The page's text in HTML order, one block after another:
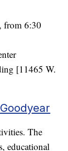
from 6:30
[11465 W.
The
educational